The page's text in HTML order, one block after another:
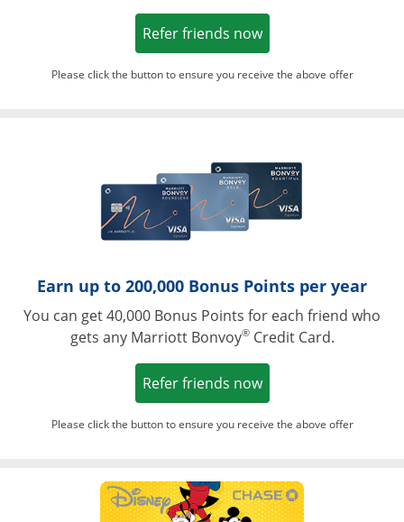
Refer friends nowOpens in a new
Please click the button to ensure you receive the above offer
Earn up to 200,000 Bonus Points per year
You can get 40,000 Bonus Points for each friend who
gets any Marriott Bonvoy®Credit Card.
Refer friends nowOpens in a new
Please click the button to ensure you receive the above offer
Opens in a